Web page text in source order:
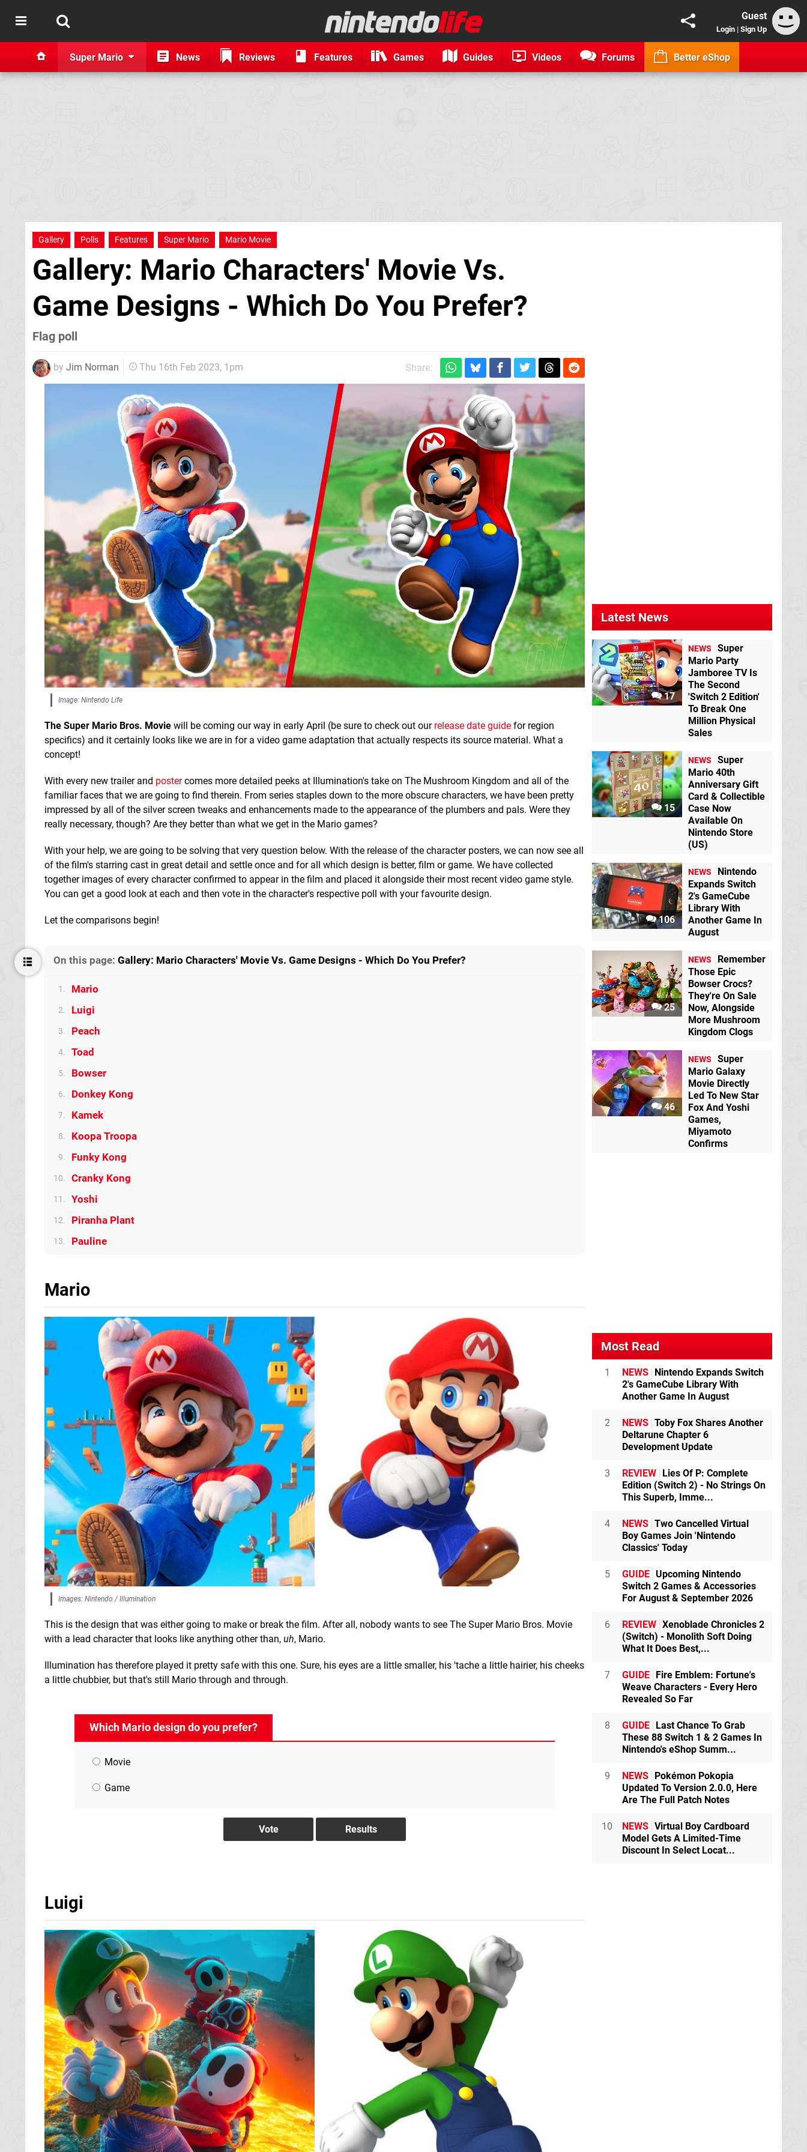
Guest
Login | Sign Up
Super Mario News Reviews Features Games Guides Videos Forums Better eShop
Gallery Polls Features Super Mario Mario Movie
Gallery: Mario Characters' Movie Vs.
Game Designs - Which Do You Prefer?
Flag poll
by Jim Norman Thu 16th Feb 2023, 1pm Share:
Image: Nintendo Life
The Super Mario Bros. Movie will be coming our way in early April (be sure to check out our release date guide for region
specifics) and it certainly looks like we are in for a video game adaptation that actually respects its source material. What a
concept!
With every new trailer and postercomes more detailed peeks at Illumination's take on The Mushroom Kingdom and all of the
familiar faces that we are going to find therein. From series staples down to the more obscure characters, we have been pretty
impressed by all of the silver screen tweaks and enhancements made to the appearance of the plumbers and pals. Were they
really necessary, though? Are they better than what we get in the Mario games?
With your help, we are going to be solving that very question below. With the release of the character posters, we can now see all
of the film's starring cast in great detail and settle once and for all which design is better, film or game. We have collected
together images of every character confirmed to appear in the film and placed it alongside their most recent video game style.
You can get a good look at each and then vote in the character's respective poll with your favourite design.
Let the comparisons begin!
On this page: Gallery: Mario Characters' Movie Vs. Game Designs - Which Do You Prefer?
1. Mario
2. Luigi
3. Peach
4. Toad
5. Bowser
6. Donkey Kong
7. Kamek
8. Koopa Troopa
9. Funky Kong
10. Cranky Kong
11. Yoshi
12. Piranha Plant
13. Pauline
Mario
Images: Nintendo / Illumination
This is the design that was either going to make or break the film. After all, nobody wants to see The Super Mario Bros. Movie
with a lead character that looks like anything other than, uh, Mario.
Illumination has therefore played it pretty safe with this one. Sure, his eyes are a little smaller, his 'tache a little hairier, his cheeks
a little chubbier, but that's still Mario through and through.
Which Mario design do you prefer?
Movie
Game
Luigi
Latest News
17
NEWS
Super
Mario Party
Jamboree TV Is
The Second
'Switch 2 Edition'
To Break One
Million Physical
Sales
15
NEWS
Super
Mario 40th
Anniversary Gift
Card & Collectible
Case Now
Available On
Nintendo Store
(US)
106
NEWS
Nintendo
Expands Switch
2's GameCube
Library With
Another Game In
August
25
NEWS
Remember
Those Epic
Bowser Crocs?
They're On Sale
Now, Alongside
More Mushroom
Kingdom Clogs
46
NEWS
Super
Mario Galaxy
Movie Directly
Led To New Star
Fox And Yoshi
Games,
Miyamoto
Confirms
Most Read
1 NEWS Nintendo Expands Switch
2's GameCube Library With
Another Game In August
2 NEWS Toby Fox Shares Another
Deltarune Chapter 6
Development Update
3 REVIEW Lies Of P: Complete
Edition (Switch 2) - No Strings On
This Superb, Imme...
4 NEWS Two Cancelled Virtual
Boy Games Join 'Nintendo
Classics' Today
5 GUIDE Upcoming Nintendo
Switch 2 Games & Accessories
For August & September 2026
6 REVIEW Xenoblade Chronicles 2
(Switch) - Monolith Soft Doing
What It Does Best,...
7 GUIDE Fire Emblem: Fortune's
Weave Characters - Every Hero
Revealed So Far
8 GUIDE Last Chance To Grab
These 88 Switch 1 & 2 Games In
Nintendo's eShop Summ...
9 NEWS Pokémon Pokopia
Updated To Version 2.0.0, Here
Are The Full Patch Notes
10 NEWS Virtual Boy Cardboard
Model Gets A Limited-Time
Discount In Select Locat...